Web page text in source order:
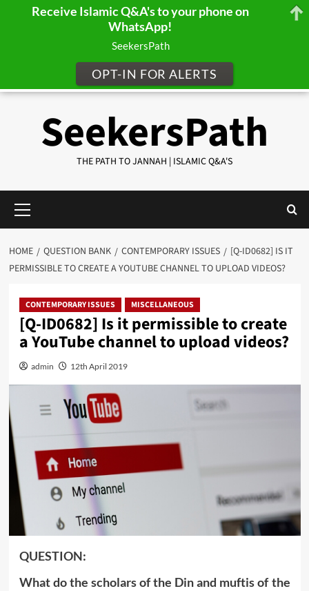
SeekersPath
THE PATH TO JANNAH | ISLAMIC Q&A'S
Menu
HOME QUESTION BANK CONTEMPORARY ISSUES
[Q-ID0682] IS IT
PERMISSIBLE TO CREATE A YOUTUBE CHANNEL TO UPLOAD VIDEOS?
CONTEMPORARY ISSUES MISCELLANEOUS
[Q-ID0682] Is it permissible to create
a YouTube channel to upload videos?
admin 12th April 2019
QUESTION:
What do the scholars of the Din and muftis of the
Receive Islamic Q&A's to your phone on
WhatsApp!
SeekersPath
OPT-IN FOR ALERTS